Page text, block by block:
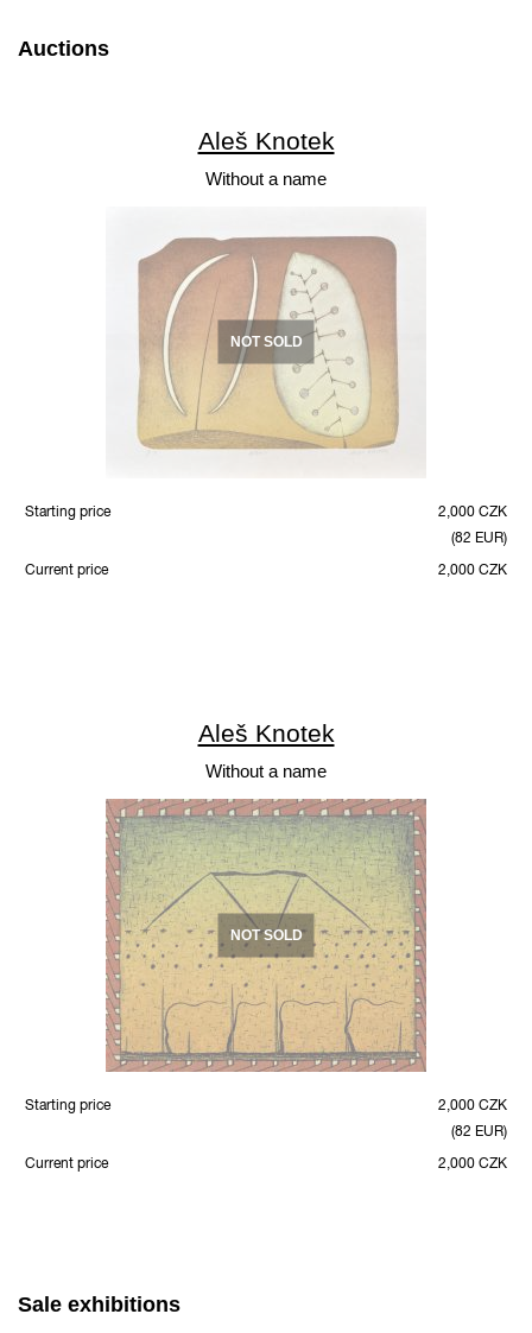
Auctions
Aleš Knotek
Without a name
NOT SOLD
Starting price
2,000 CZK
(82 EUR)
Current price
2,000 CZK
Aleš Knotek
Without a name
NOT SOLD
Starting price
2,000 CZK
(82 EUR)
Current price
2,000 CZK
Sale exhibitions